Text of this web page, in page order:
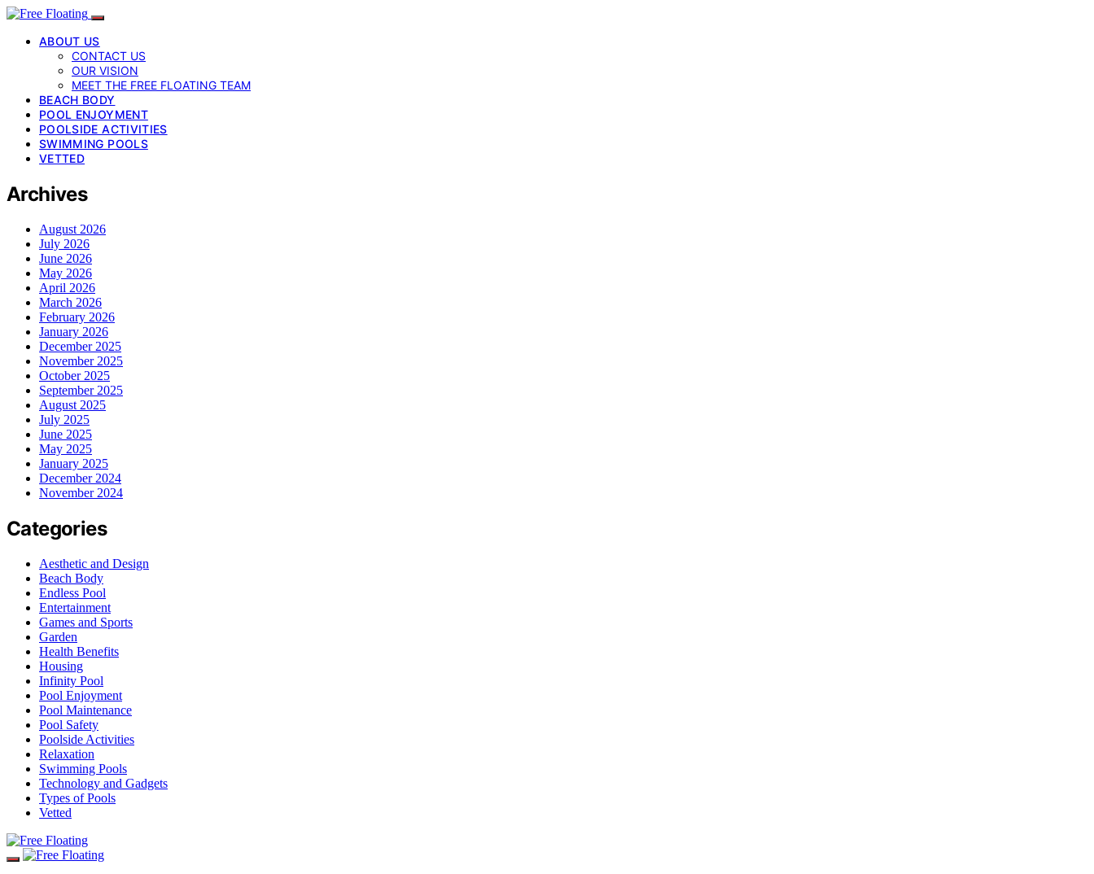
ABOUT US
CONTACT US
OUR VISION
MEET THE FREE FLOATING TEAM
BEACH BODY
POOL ENJOYMENT
POOLSIDE ACTIVITIES
SWIMMING POOLS
VETTED
Archives
August 2026
July 2026
June 2026
May 2026
April 2026
March 2026
February 2026
January 2026
December 2025
November 2025
October 2025
September 2025
August 2025
July 2025
June 2025
May 2025
January 2025
December 2024
November 2024
Categories
Aesthetic and Design
Beach Body
Endless Pool
Entertainment
Games and Sports
Garden
Health Benefits
Housing
Infinity Pool
Pool Enjoyment
Pool Maintenance
Pool Safety
Poolside Activities
Relaxation
Swimming Pools
Technology and Gadgets
Types of Pools
Vetted